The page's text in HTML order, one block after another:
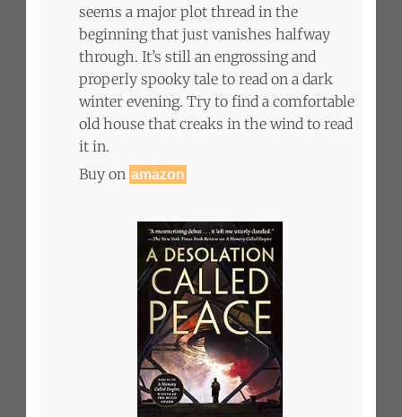
seems a major plot thread in the
beginning that just vanishes halfway
through. It’s still an engrossing and
properly spooky tale to read on a dark
winter evening. Try to find a comfortable
old house that creaks in the wind to read
it in.
Buy on amazon